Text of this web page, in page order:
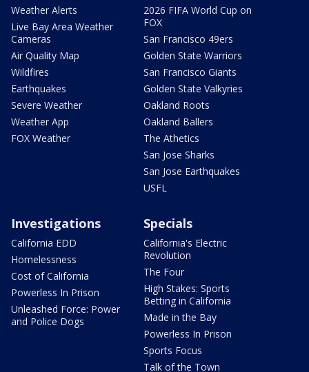
Weather Alerts
Live Bay Area Weather
Cameras
Air Quality Map
Wildfires
Earthquakes
Severe Weather
Weather App
FOX Weather
2026 FIFA World Cup on
FOX
San Francisco 49ers
Golden State Warriors
San Francisco Giants
Golden State Valkyries
Oakland Roots
Oakland Ballers
The Athetics
San Jose Sharks
San Jose Earthquakes
USFL
Investigations
California EDD
Homelessness
Cost of California
Powerless In Prison
Unleashed Force: Power
and Police Dogs
Specials
California's Electric
Revolution
The Four
High Stakes: Sports
Betting in California
Made in the Bay
Powerless In Prison
Sports Focus
Talk of the Town